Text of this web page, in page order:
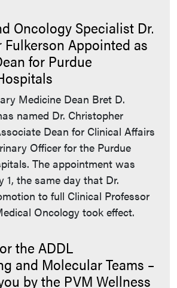
Oncology Specialist Dr.
Appointed as
for Purdue
Medicine Dean Bret D.
named Dr. Christopher
Dean for Clinical Affairs
Officer for the Purdue
The appointment was
1, the same day that Dr.
to full Clinical Professor
Oncology took effect.
the ADDL
and Molecular Teams –
by the PVM Wellness